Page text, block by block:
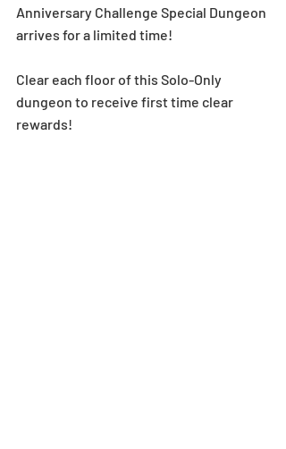
Anniversary Challenge Special Dungeon
arrives for a limited time!
Clear each floor of this Solo-Only
dungeon to receive first time clear
rewards!